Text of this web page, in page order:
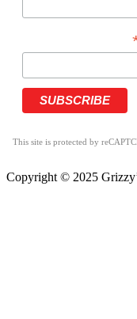
This site is protected by
Copyright © 2025